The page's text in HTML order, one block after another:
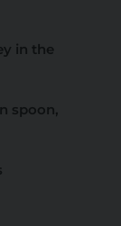
in the
spoon,